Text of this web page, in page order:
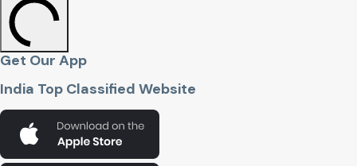
Get Our App
India Top Classified Website